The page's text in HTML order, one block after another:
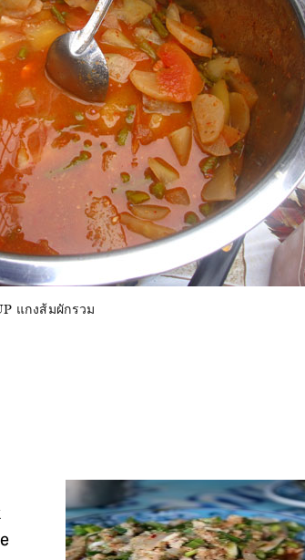
แกงส้มผักรวม